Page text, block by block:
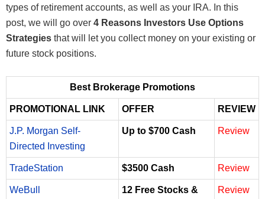
types of retirement accounts, as well as your IRA. In this
post, we will go over 4 Reasons Investors Use Options
Strategies that will let you collect money on your existing or
future stock positions.
Best Brokerage Promotions
PROMOTIONAL LINK OFFER REVIEW
J.P. Morgan Self-
Directed Investing
Up to $700 Cash Review
TradeStation $3500 Cash Review
WeBull
12 Free Stocks &
Review